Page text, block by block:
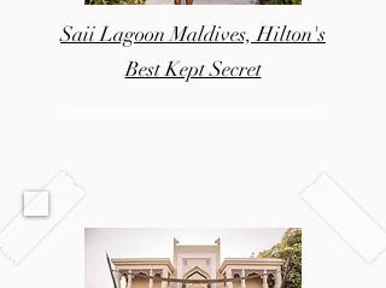
Saii Lagoon Maldives, Hilton's
Best Kept Secret